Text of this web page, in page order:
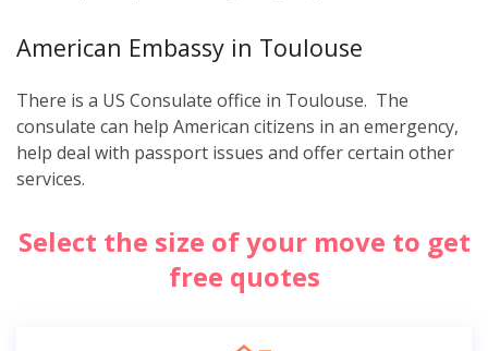
American Embassy in Toulouse
There is a US Consulate office in Toulouse. The
consulate can help American citizens in an emergency,
help deal with passport issues and offer certain other
services.
Select the size of your move to get
free quotes